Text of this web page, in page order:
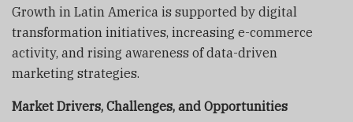
Growth in Latin America is supported by digital
transformation initiatives, increasing e-commerce
activity, and rising awareness of data-driven
marketing strategies.
Market Drivers, Challenges, and Opportunities